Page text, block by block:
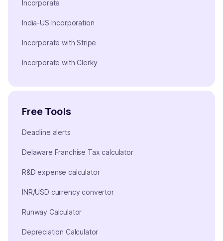
Incorporate
India-US Incorporation
Incorporate with Stripe
Incorporate with Clerky
Free Tools
Deadline alerts
Delaware Franchise Tax calculator
R&D expense calculator
INR/USD currency convertor
Runway Calculator
Depreciation Calculator